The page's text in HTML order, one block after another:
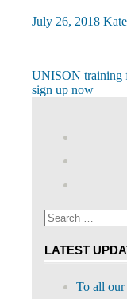
July 26, 2018
Post
navigation
Previous
Post:
UNISON training
sign up now
on
Search
LATEST
To all